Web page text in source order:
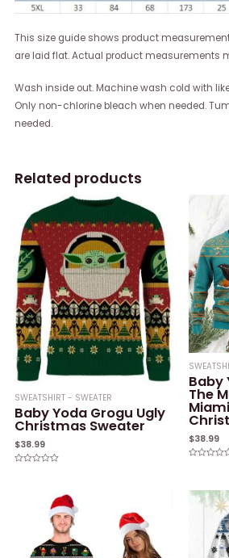
This size guide shows product
are laid flat. Actual product measurements
Wash inside out. Machine wash cold with
Only non-chlorine bleach when needed.
needed.
Related products
SWEATSHIRT - SWEATER
Baby Yoda Grogu Ugly
Christmas Sweater
$38.99
Baby
The
$38.99
of
5